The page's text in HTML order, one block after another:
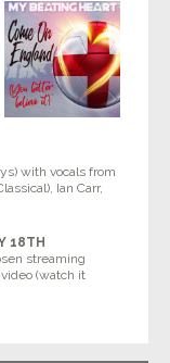
with vocals from
Ian Carr,
18TH
streaming
(watch it